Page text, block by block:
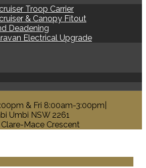
Troop Carrier
& Canopy Fitout
Deadening
Electrical Upgrade
& Fri 8:00am-3:00pm|
Umbi NSW 2261
Mace Crescent